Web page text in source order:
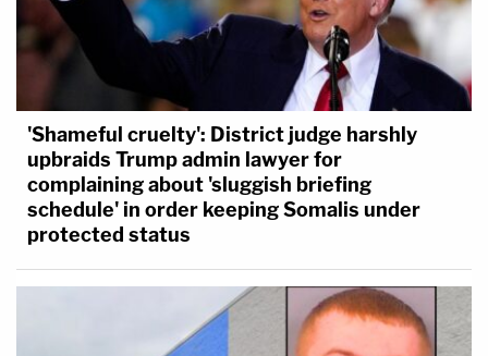
'Shameful cruelty': District judge harshly
upbraids Trump admin lawyer for
complaining about 'sluggish briefing
schedule' in order keeping Somalis under
protected status